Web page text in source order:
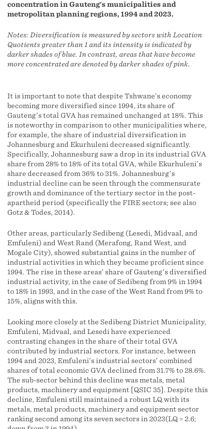
concentration in Gauteng's municipalities and
metropolitan planning regions, 1994 and 2023.
Notes: Diversification is measured by sectors with Location
Quotients greater than 1 and its intensity is indicated by
darker shades of blue. In contrast, areas that have become
more concentrated are denoted by darker shades of pink.
It is important to note that despite Tshwane’s economy
becoming more diversified since 1994, its share of
Gauteng’s total GVA has remained unchanged at 18%. This
is noteworthy in comparison to other municipalities where,
for example, the share of industrial diversification in
Johannesburg and Ekurhuleni decreased significantly.
Specifically, Johannesburg saw a drop in its industrial GVA
share from 28% to 18% of its total GVA, while Ekurhuleni’s
share decreased from 36% to 31%. Johannesburg’s
industrial decline can be seen through the commensurate
growth and dominance of the tertiary sector in the post-
apartheid period (specifically the FIRE sectors; see also
Gotz & Todes, 2014).
Other areas, particularly Sedibeng (Lesedi, Midvaal, and
Emfuleni) and West Rand (Merafong, Rand West, and
Mogale City), showed substantial gains in the number of
industrial activities in which they became proficient since
1994. The rise in these areas’ share of Gauteng’s diversified
industrial activity, in the case of Sedibeng from 9% in 1994
to 18% in 1993, and in the case of the West Rand from 9% to
15%, aligns with this.
Looking more closely at the Sedibeng District Municipality,
Emfuleni, Midvaal, and Lesedi have experienced
contrasting changes in the share of their total GVA
contributed by industrial sectors. For instance, between
1994 and 2023, Emfuleni’s industrial sectors’ combined
shares of total economic GVA declined from 31.7% to 28.6%.
The sub-sector behind this decline was metals, metal
products, machinery and equipment [QSIC 35]. Despite this
decline, Emfuleni still maintained a robust LQ with its
metals, metal products, machinery and equipment sector
ranking second among its seven sectors in 2023(LQ = 2.6;